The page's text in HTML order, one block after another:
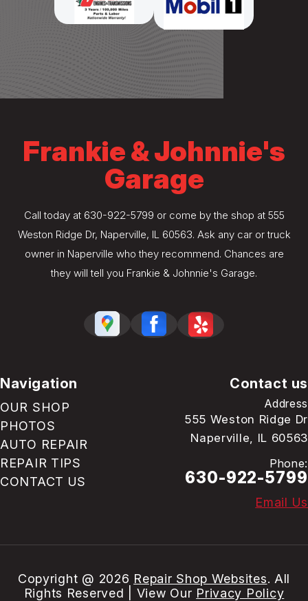
Frankie & Johnnie's
Garage
Call today at 630-922-5799 or come by the shop at 555
Weston Ridge Dr, Naperville, IL 60563. Ask any car or truck
owner in Naperville who they recommend. Chances are
they will tell you Frankie & Johnnie's Garage.
Navigation
OUR SHOP
PHOTOS
AUTO REPAIR
REPAIR TIPS
CONTACT US
Contact us
Address
555 Weston Ridge Dr
Naperville, IL 60563
Phone:
630-922-5799
Email Us
Copyright @ 2026 Repair Shop Websites. All
Rights Reserved | View Our Privacy Policy